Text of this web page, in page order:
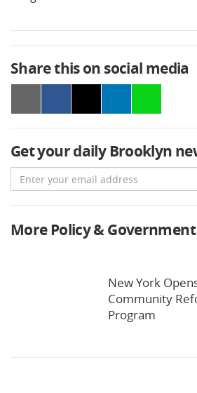
Share this on social media
Get your daily Brooklyn
Email
More Policy & Government
New York
Community
Program